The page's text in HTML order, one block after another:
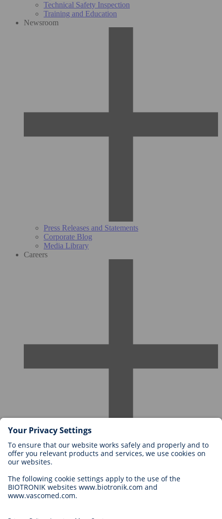
Technical Safety Inspection
Training and Education
Newsroom
Press Releases and Statements
Corporate Blog
Media Library
Careers
Careers at BIOTRONIK
Why Work With Us?
Application
Career Opportunities
Legal